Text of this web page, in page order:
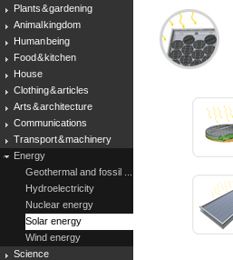
Plants & gardening
Animal kingdom
Human being
Food & kitchen
House
Clothing & articles
Arts & architecture
Communications
Transport & machinery
Energy
Geothermal and fossil ...
Hydroelectricity
Nuclear energy
Solar energy
Wind energy
Science